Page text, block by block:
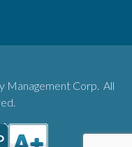
Management Corp. All